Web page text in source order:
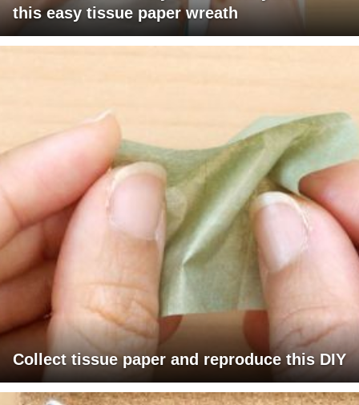
this easy tissue paper wreath
Collect tissue paper and reproduce this DIY